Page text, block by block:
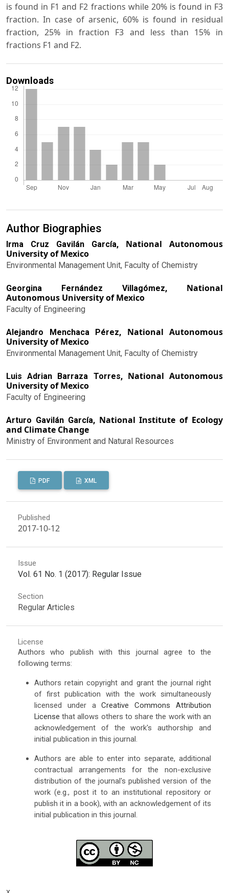
is found in F1 and F2 fractions while 20% is found in F3
fraction. In case of arsenic, 60% is found in residual
fraction, 25% in fraction F3 and less than 15% in
fractions F1 and F2.
Downloads
Author Biographies
Irma Cruz Gavilán García, National Autonomous
University of Mexico
Environmental Management Unit, Faculty of Chemistry
Georgina Fernández Villagómez, National
Autonomous University of Mexico
Faculty of Engineering
Alejandro Menchaca Pérez, National Autonomous
University of Mexico
Environmental Management Unit, Faculty of Chemistry
Luis Adrian Barraza Torres, National Autonomous
University of Mexico
Faculty of Engineering
Arturo Gavilán García, National Institute of Ecology
and Climate Change
Ministry of Environment and Natural Resources
PDF XML
Published
2017-10-12
Issue
Vol. 61 No. 1 (2017): Regular Issue
Section
Regular Articles
License
Authors who publish with this journal agree to the
following terms:
Authors retain copyright and grant the journal right
of first publication with the work simultaneously
licensed under aCreative Commons Attribution
License that allows others to share the work with an
acknowledgement of the work's authorship and
initial publication in this journal.
Authors are able to enter into separate, additional
contractual arrangements for the non-exclusive
distribution of the journal's published version of the
work (e.g., post it to an institutional repository or
publish it in a book), with an acknowledgement of its
initial publication in this journal.